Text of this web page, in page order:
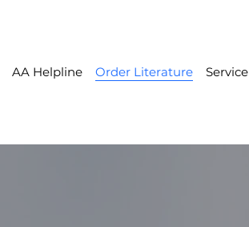
AA Helpline Order Literature Service